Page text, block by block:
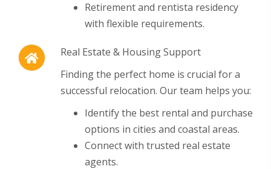
Retirement and rentista residency
with flexible requirements.
Real Estate & Housing Support
Finding the perfect home is crucial for a
successful relocation. Our team helps you:
Identify the best rental and purchase
options in cities and coastal areas.
Connect with trusted real estate
agents.